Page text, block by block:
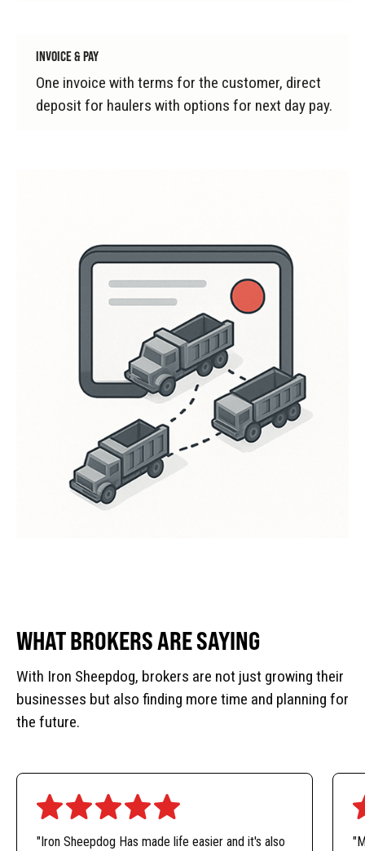
INVOICE & PAY
One invoice with terms for the customer, direct
deposit for haulers with options for next day pay.
WHAT BROKERS ARE SAYING
With Iron Sheepdog, brokers are not just growing their
businesses but also finding more time and planning for
the future.
"Iron Sheepdog Has made life easier and it's also